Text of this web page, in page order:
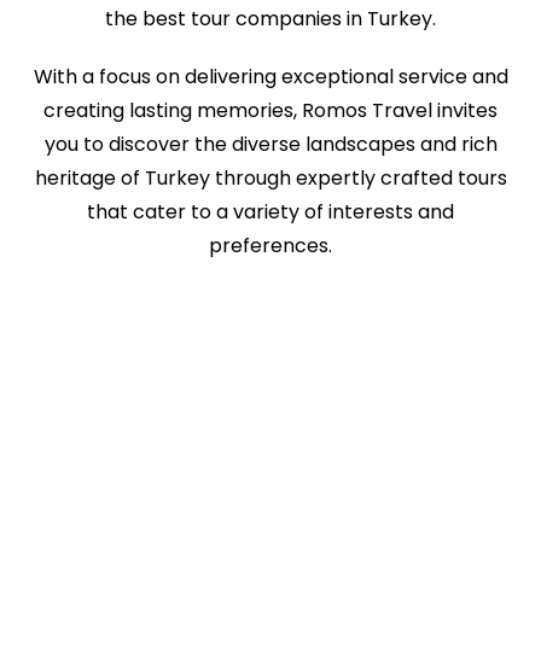
the best tour companies in Turkey.
With a focus on delivering exceptional service and
creating lasting memories, Romos Travel invites
you to discover the diverse landscapes and rich
heritage of Turkey through expertly crafted tours
that cater to a variety of interests and
preferences.